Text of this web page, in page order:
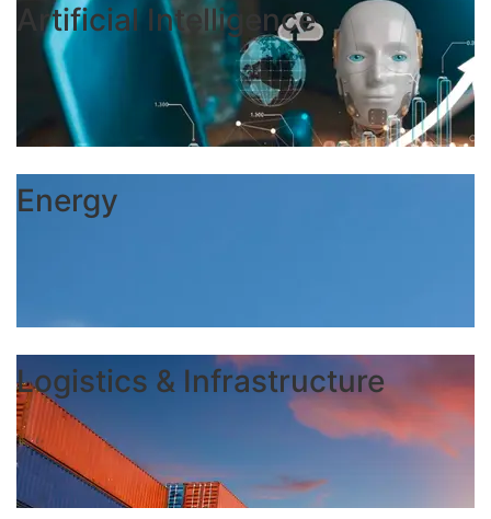
Artificial Intelligence
Energy
Logistics & Infrastructure